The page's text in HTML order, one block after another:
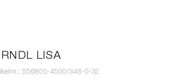
LISA
556800-4500/346-0-32